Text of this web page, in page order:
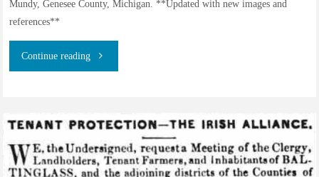
Mundy, Genesee County, Michigan. **Updated with new images and
references**
Continue reading"George
Aston